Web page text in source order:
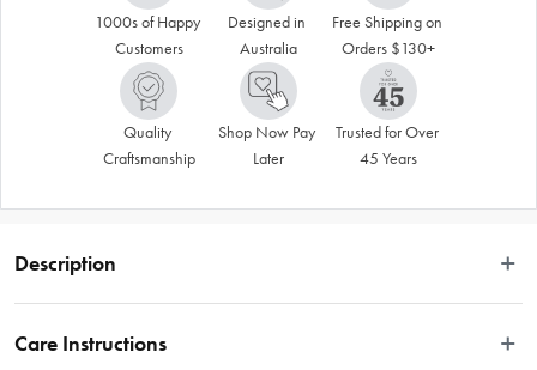
1000s of Happy
Customers
Designed in
Australia
Free Shipping on
Orders $130+
Quality
Craftsmanship
Shop Now Pay
Later
Trusted for Over
45 Years
Description
Remote. Ideal for use in any room, this sleek fan features three operation
Care Instructions